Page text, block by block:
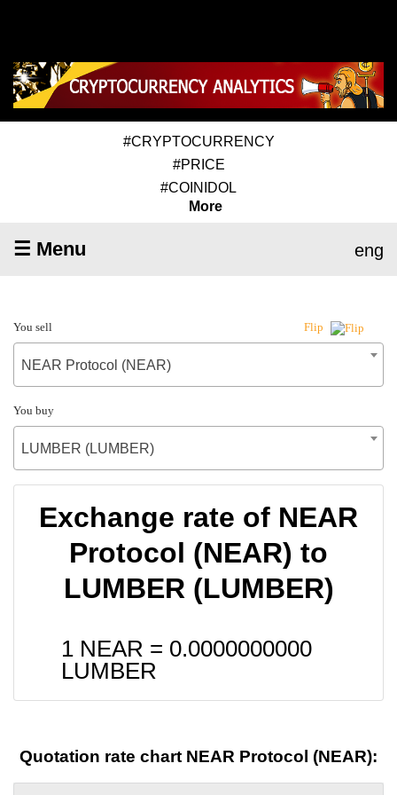
#CRYPTOCURRENCY
#PRICE
#COINIDOL
More
☰ Menu eng
You sell Flip
NEAR Protocol (NEAR)
You buy
LUMBER (LUMBER)
Exchange rate of NEAR
Protocol (NEAR) to
LUMBER (LUMBER)
1 NEAR = 0.0000000000
LUMBER
Quotation rate chart NEAR Protocol (NEAR):